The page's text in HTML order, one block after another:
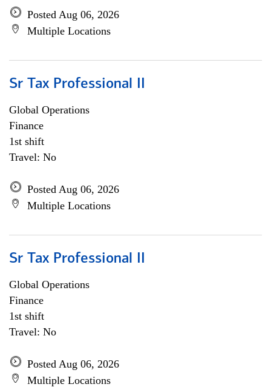
Posted Aug 06, 2026
Multiple Locations
Sr Tax Professional II
Global Operations
Finance
1st shift
Travel: No
Posted Aug 06, 2026
Multiple Locations
Sr Tax Professional II
Global Operations
Finance
1st shift
Travel: No
Posted Aug 06, 2026
Multiple Locations